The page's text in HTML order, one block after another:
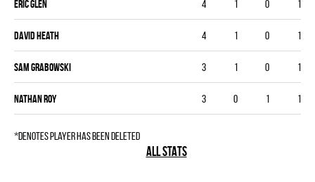
Eric Glen 4 1 0 1
David Heath 4 1 0 1
Sam Grabowski 3 1 0 1
Nathan Roy 3 0 1 1
*denotes player has been deleted
ALL STATS